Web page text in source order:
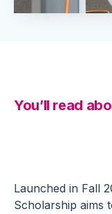
Launched in Fall
Scholarship aims
You’ll read